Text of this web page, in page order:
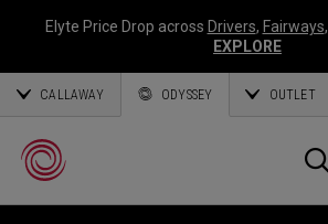
Elyte Price Drop across Drivers, Fairways,
EXPLORE
CALLAWAY ODYSSEY OUTLET